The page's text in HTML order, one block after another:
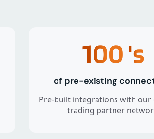
100's
of pre-existing
Pre-built integrations with our
trading partner